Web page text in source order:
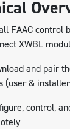
FAAC control
XWBL
and pair
(user &
control,